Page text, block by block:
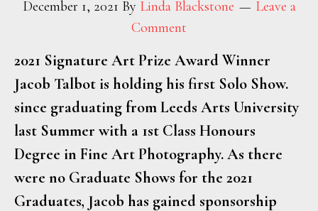
December 1, 2021 By Linda Blackstone
Leave a
Comment
2021 Signature Art Prize Award Winner
Jacob Talbot is holding his first Solo Show.
since graduating from Leeds Arts University
last Summer with a 1st Class Honours
Degree in Fine Art Photography. As there
were no Graduate Shows for the 2021
Graduates, Jacob has gained sponsorship